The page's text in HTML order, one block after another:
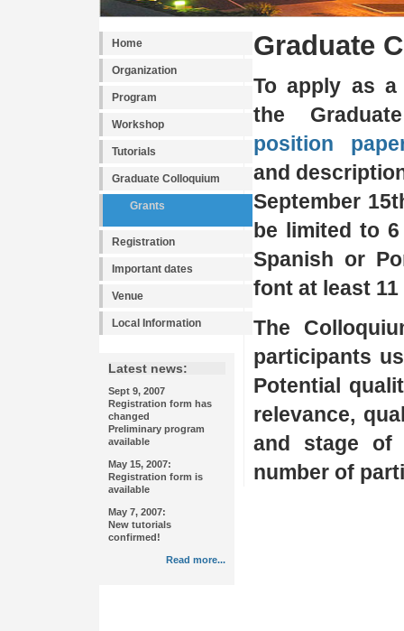
Home
Organization
Program
Workshop
Tutorials
Graduate Colloquium
Grants
Registration
Important dates
Venue
Local Information
Latest news:
Sept 9, 2007
Registration form has
changed
Preliminary program
available
May 15, 2007:
Registration form is
available
May 7, 2007:
New tutorials
confirmed!
Read more...
Graduate
To apply as
the
position
and
September
be limited to
Spanish or
font at least
The
participants
Potential
relevance,
and stage of
number of